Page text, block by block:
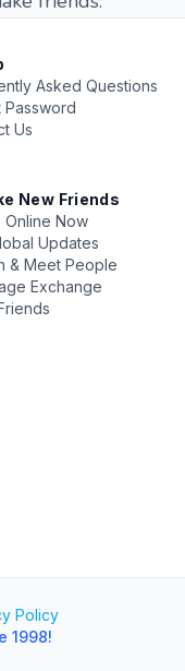
Asked Questions
Password
Us
New Friends
Now
Updates
& Meet People
Exchange
Policy
1998!